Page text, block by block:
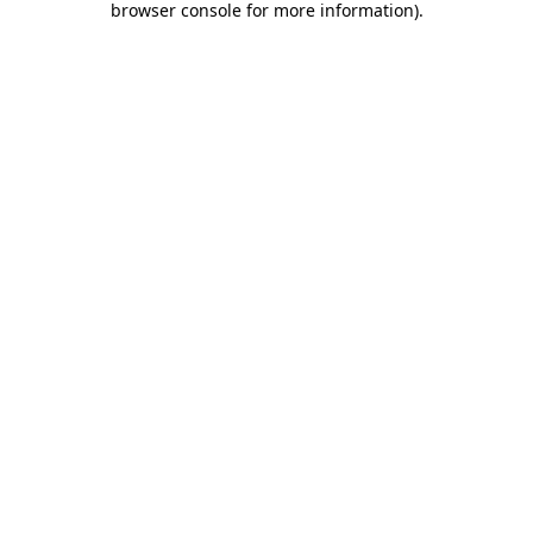
browser console for more information).